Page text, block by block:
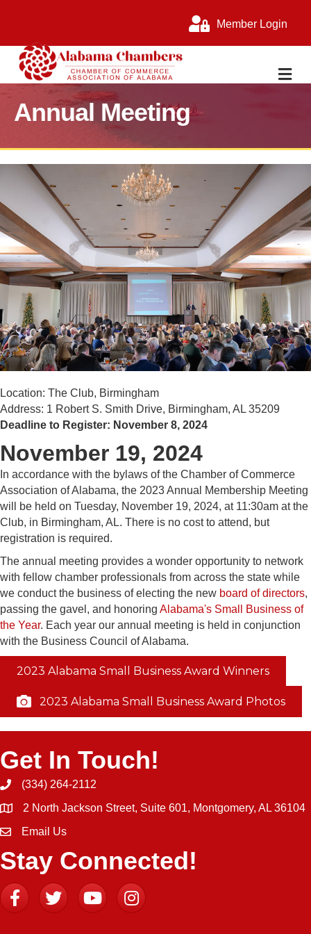
Member Login
Annual Meeting
Location: The Club, Birmingham
Address: 1 Robert S. Smith Drive, Birmingham, AL 35209
Deadline to Register: November 8, 2024
November 19, 2024
In accordance with the bylaws of the Chamber of Commerce
Association of Alabama, the 2023 Annual Membership Meeting
will be held on Tuesday, November 19, 2024, at 11:30am at the
Club, in Birmingham, AL. There is no cost to attend, but
registration is required.
The annual meeting provides a wonder opportunity to network
with fellow chamber professionals from across the state while
we conduct the business of electing the new board of directors,
passing the gavel, and honoring Alabama's Small Business of
the Year. Each year our annual meeting is held in conjunction
with the Business Council of Alabama.
2023 Alabama Small Business Award Winners
2023 Alabama Small Business Award Photos
Get In Touch!
Phone icon and link
(334) 264-2112
2 North Jackson Street, Suite 601, Montgomery, AL 36104
Email icon and link
Email Us
Stay Connected!
FacebookTwitter YouTubeInstagram icon